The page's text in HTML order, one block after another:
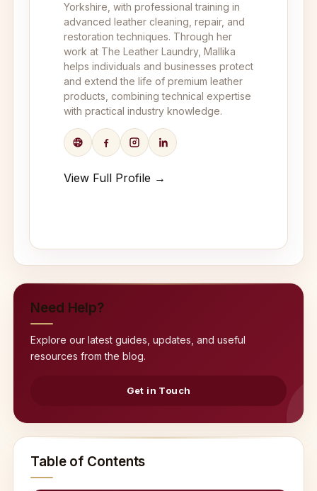
Yorkshire, with professional training in
advanced leather cleaning, repair, and
restoration techniques. Through her
work at The Leather Laundry, Mallika
helps individuals and businesses protect
and extend the life of premium leather
products, combining technical expertise
with practical industry knowledge.
View Full Profile →
Need Help?
Explore our latest guides, updates, and useful
resources from the blog.
Get in Touch
Table of Contents